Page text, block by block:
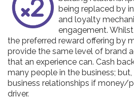
being replaced by
and loyalty
engagement.
the preferred reward offering by
provide the same level of brand
that an experience can. Cash
many people in the business;
business relationships if money/
driver.